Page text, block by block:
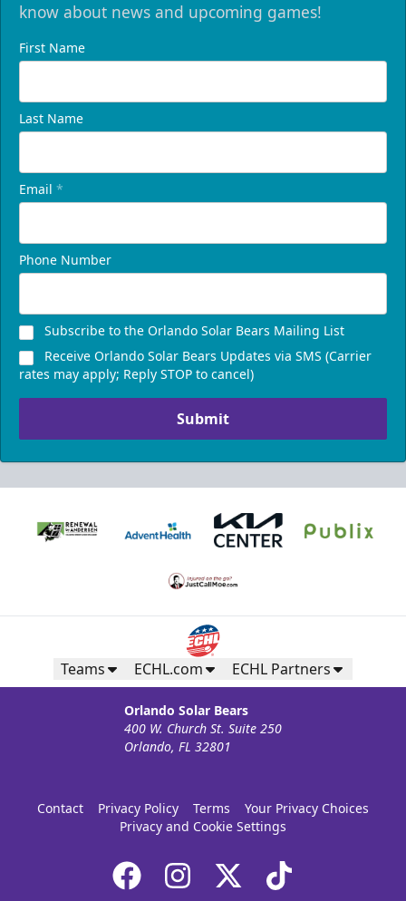
know about news and upcoming games!
First Name
Last Name
Email *
Phone Number
Subscribe to the Orlando Solar Bears Mailing List
Receive Orlando Solar Bears Updates via SMS (Carrier
rates may apply; Reply STOP to cancel)
Submit
Teams ECHL.com ECHL Partners
Orlando Solar Bears
400 W. Church St. Suite 250
Orlando, FL 32801
Contact Privacy Policy Terms
Your Privacy Choices
Privacy and Cookie Settings